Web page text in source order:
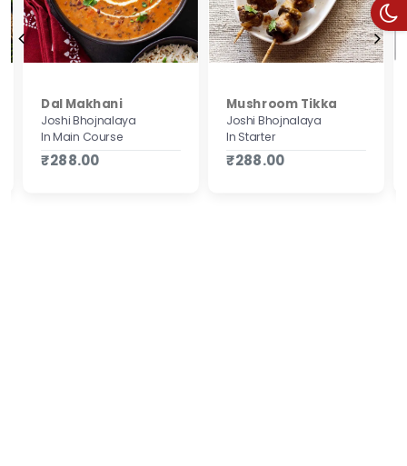
Dal Makhani
Joshi Bhojnalaya
In Main Course
₹288.00
Mushroom Tikka
Joshi Bhojnalaya
In Starter
₹288.00